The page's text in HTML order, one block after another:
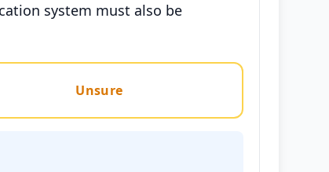
system must also be
Unsure